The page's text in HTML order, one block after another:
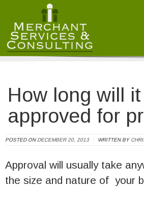
Merchant Services and Consulting LLC
How long will
approved for
POSTED ON DECEMBER 20, 2013 WRITTEN BY
Approval will usually take
the size and nature of your